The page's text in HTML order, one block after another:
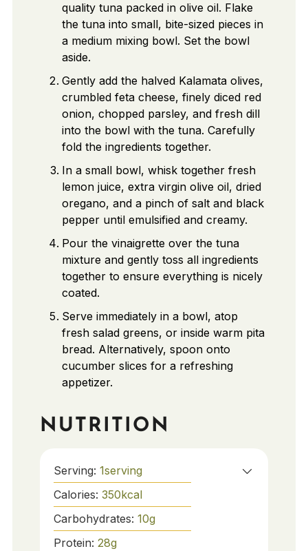
quality tuna packed in olive oil. Flake
the tuna into small, bite-sized pieces in
a medium mixing bowl. Set the bowl
aside.
Gently add the halved Kalamata olives,
crumbled feta cheese, finely diced red
onion, chopped parsley, and fresh dill
into the bowl with the tuna. Carefully
fold the ingredients together.
In a small bowl, whisk together fresh
lemon juice, extra virgin olive oil, dried
oregano, and a pinch of salt and black
pepper until emulsified and creamy.
Pour the vinaigrette over the tuna
mixture and gently toss all ingredients
together to ensure everything is nicely
coated.
Serve immediately in a bowl, atop
fresh salad greens, or inside warm pita
bread. Alternatively, spoon onto
cucumber slices for a refreshing
appetizer.
NUTRITION
Serving: 1serving
Calories: 350kcal
Carbohydrates: 10g
Protein: 28g